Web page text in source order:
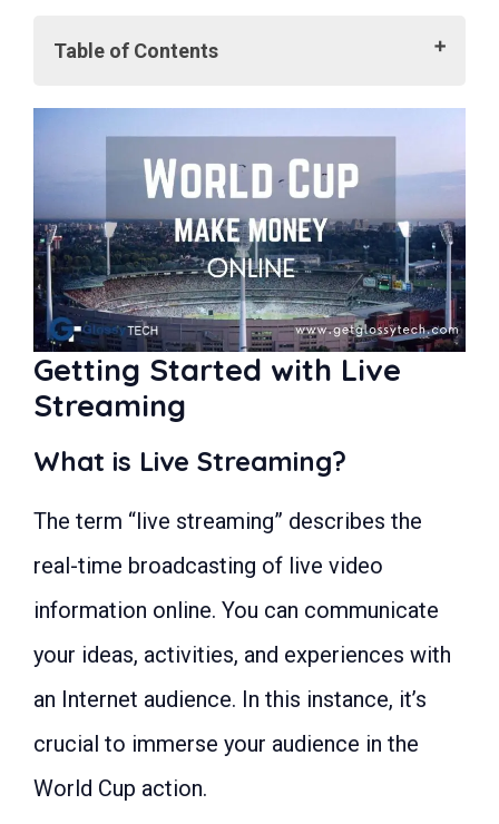
Table of Contents
Why Choose Facebook for Live
Streaming?
Configuring Your Live Stream for the
Uploading Live Streams
Step-by-Step Guide
Building Your Audience
Engage Your Audience
Promote Your Stream
Monetizing Your Live Stream
Legal Considerations
How to watch Worldcup 2023 Live:
Frequently Asked Questions (FAQs)
Conclusion
Getting Started with Live
Streaming
What is Live Streaming?
The term “live streaming” describes the
real-time broadcasting of live video
information online. You can communicate
your ideas, activities, and experiences with
an Internet audience. In this instance, it’s
crucial to immerse your audience in the
World Cup action.